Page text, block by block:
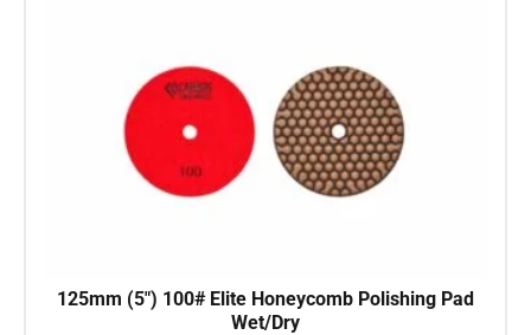
125mm (5″) 100# Elite Honeycomb Polishing Pad
Wet/Dry